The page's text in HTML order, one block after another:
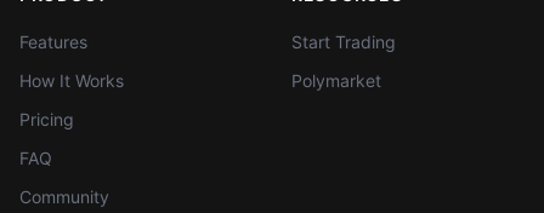
Features
How It Works
Pricing
FAQ
Community
Start Trading
Polymarket